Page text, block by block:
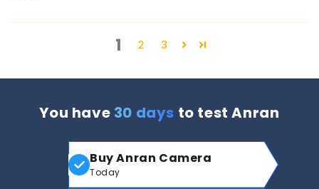
1 2 3
You have 30 days to test Anran
Buy Anran Camera
Today